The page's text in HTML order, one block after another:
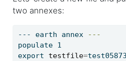
two annexes:
--- earth annex
---
populate 1
export
testfile=test05873